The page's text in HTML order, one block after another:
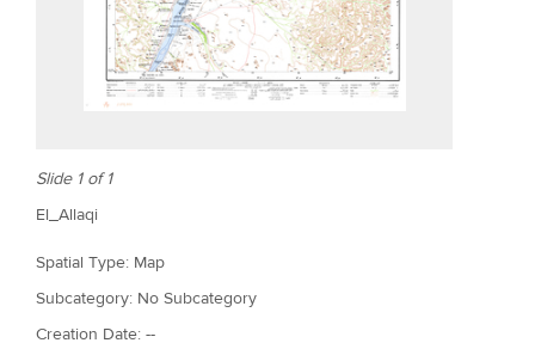
Slide 1 of 1
El_Allaqi
Spatial Type: Map
Subcategory: No Subcategory
Creation Date: --